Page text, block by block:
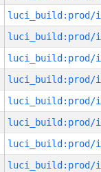
luci_build:prod/
luci_build:prod/
luci_build:prod/
luci_build:prod/
luci_build:prod/
luci_build:prod/
luci_build:prod/
luci_build:prod/